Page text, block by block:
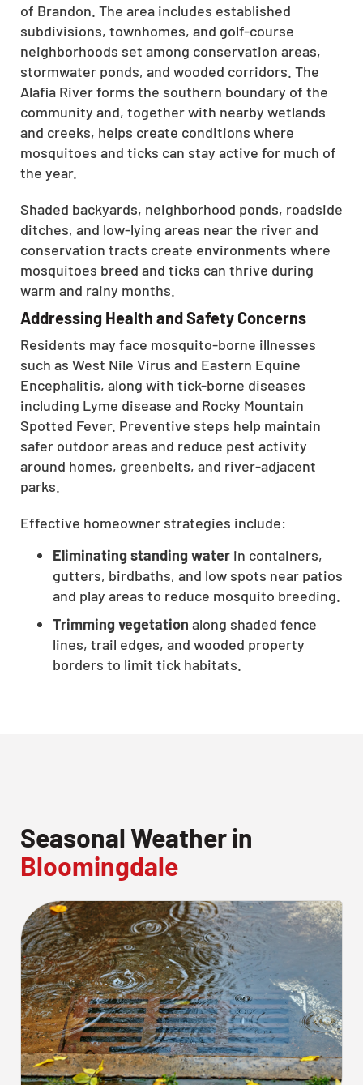
of Brandon. The area includes established
subdivisions, townhomes, and golf-course
neighborhoods set among conservation areas,
stormwater ponds, and wooded corridors. The
Alafia River forms the southern boundary of the
community and, together with nearby wetlands
and creeks, helps create conditions where
mosquitoes and ticks can stay active for much of
the year.
Shaded backyards, neighborhood ponds, roadside
ditches, and low-lying areas near the river and
conservation tracts create environments where
mosquitoes breed and ticks can thrive during
warm and rainy months.
Addressing Health and Safety Concerns
Residents may face mosquito-borne illnesses
such as West Nile Virus and Eastern Equine
Encephalitis, along with tick-borne diseases
including Lyme disease and Rocky Mountain
Spotted Fever. Preventive steps help maintain
safer outdoor areas and reduce pest activity
around homes, greenbelts, and river-adjacent
parks.
Effective homeowner strategies include:
Eliminating standing water in containers,
gutters, birdbaths, and low spots near patios
and play areas to reduce mosquito breeding.
Trimming vegetation along shaded fence
lines, trail edges, and wooded property
borders to limit tick habitats.
Seasonal Weather in
Bloomingdale